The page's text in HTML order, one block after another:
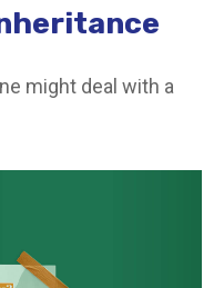
might deal with a